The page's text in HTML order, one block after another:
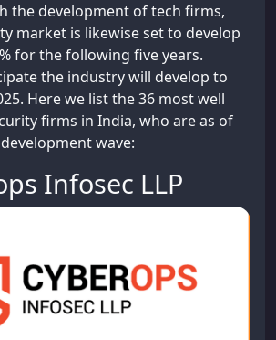
the development of tech firms,
market is likewise set to develop
for the following five years.
the industry will develop to
Here we list the 36 most well
firms in India, who are as of
wave:
Infosec LLP